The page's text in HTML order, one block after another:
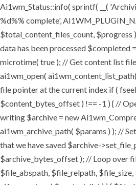
Ai1wm_Status::info( sprintf( __(
%d%% complete',
$total_content_files_count, $progress
data has been processed $completed
microtime( true ); // Get content list
ai1wm_open(
file pointer at the current index if (
$content_bytes_offset ) !== -1 ) { //
writing $archive = new
ai1wm_archive_path( $params ) ); //
that we have saved $archive-
$archive_bytes_offset ); // Loop over
$file_abspath, $file_relpath, $file_size,